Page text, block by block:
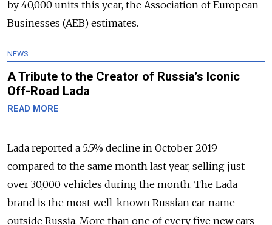
by 40,000 units this year, the Association of European
Businesses (AEB) estimates.
NEWS
A Tribute to the Creator of Russia’s Iconic
Off-Road Lada
READ MORE
Lada reported a 5.5% decline in October 2019
compared to the same month last year, selling just
over 30,000 vehicles during the month. The Lada
brand is the most well-known Russian car name
outside Russia. More than one of every five new cars